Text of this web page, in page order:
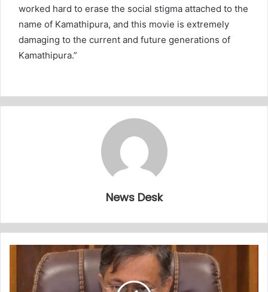
worked hard to erase the social stigma attached to the
name of Kamathipura, and this movie is extremely
damaging to the current and future generations of
Kamathipura.”
News Desk